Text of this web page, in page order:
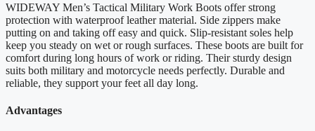
WIDEWAY Men’s Tactical Military Work Boots offer strong
protection with waterproof leather material. Side zippers make
putting on and taking off easy and quick. Slip-resistant soles help
keep you steady on wet or rough surfaces. These boots are built for
comfort during long hours of work or riding. Their sturdy design
suits both military and motorcycle needs perfectly. Durable and
reliable, they support your feet all day long.
Advantages